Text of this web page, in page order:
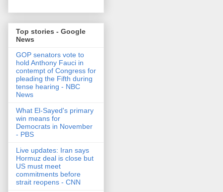
Top stories - Google
News
GOP senators vote to
hold Anthony Fauci in
contempt of Congress for
pleading the Fifth during
tense hearing - NBC
News
What El-Sayed's primary
win means for
Democrats in November
- PBS
Live updates: Iran says
Hormuz deal is close but
US must meet
commitments before
strait reopens - CNN